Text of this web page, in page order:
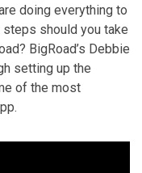
doing everything to
should you take
BigRoad’s Debbie
setting up the
of the most